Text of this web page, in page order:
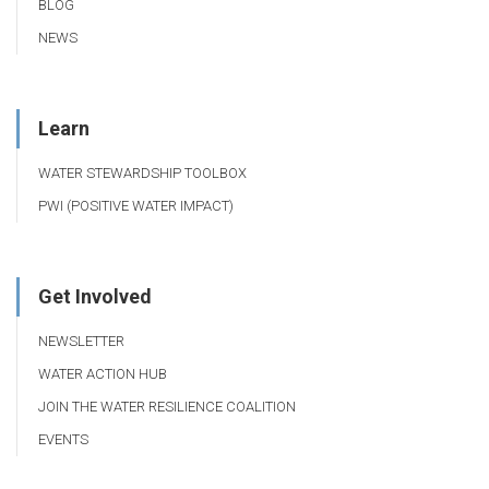
BLOG
NEWS
Learn
WATER STEWARDSHIP TOOLBOX
PWI (POSITIVE WATER IMPACT)
Get Involved
NEWSLETTER
WATER ACTION HUB
JOIN THE WATER RESILIENCE COALITION
EVENTS